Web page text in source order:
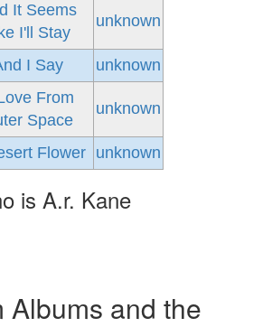
It Seems
I'll Stay
unknown
I Say unknown
From
Space
unknown
Flower unknown
is A.r. Kane
Albums and the